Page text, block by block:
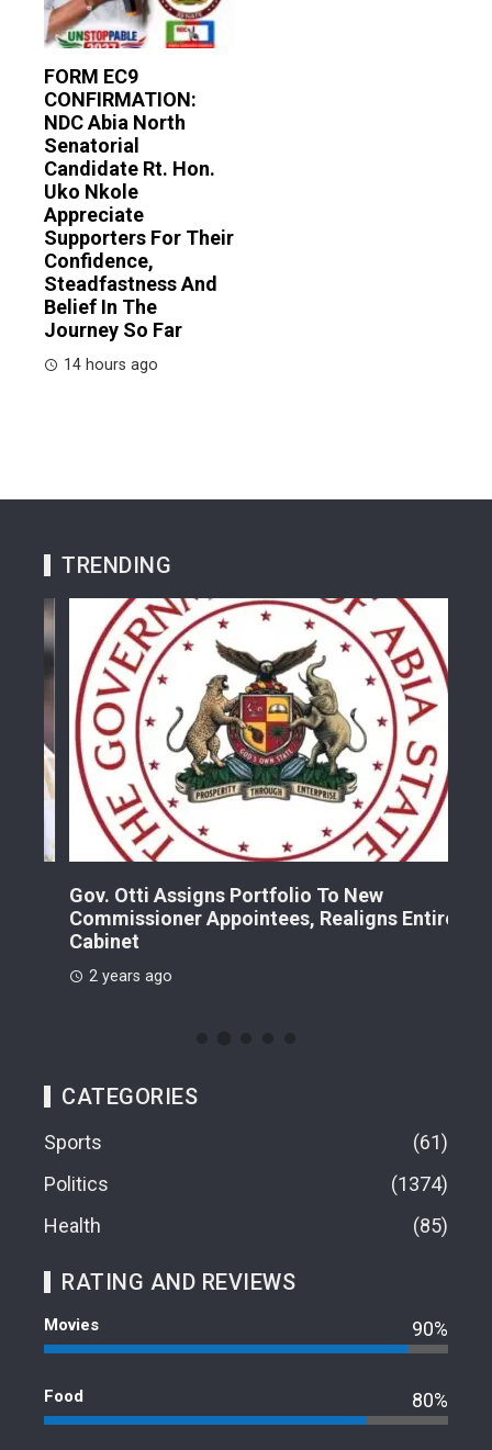
FORM EC9
CONFIRMATION:
NDC Abia North
Senatorial
Candidate Rt. Hon.
Uko Nkole
Appreciate
Supporters For Their
Confidence,
Steadfastness And
Belief In The
Journey So Far
14 hours ago
TRENDING
Gov. Otti Assigns Portfolio To New
Commissioner Appointees, Realigns Entire
Cabinet
2 years ago
CATEGORIES
Sports
61
Politics
1374
Health
85
RATING AND REVIEWS
Movies 90%
Food 80%